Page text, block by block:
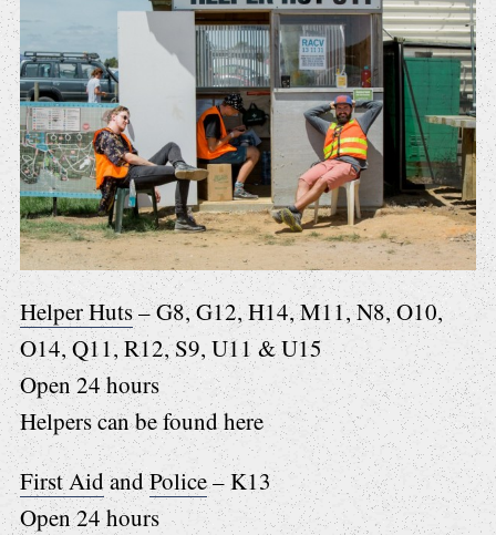
Helper Huts– G8, G12, H14, M11, N8, O10,
O14, Q11, R12, S9, U11 & U15
Open 24 hours
Helpers can be found here
First AidandPolice– K13
Open 24 hours